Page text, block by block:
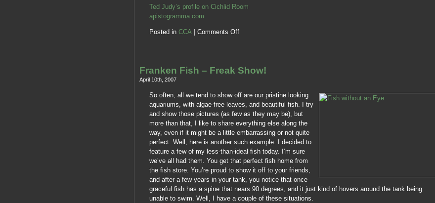
Ted Judy’s profile on Cichlid Room
apistogramma.com
Posted in CCA | Comments Off
Franken Fish – Freak Show!
April 10th, 2007
So often, all we tend to show off are our pristine looking
aquariums, with algae-free leaves, and beautiful fish. I try
and show those pictures (as few as they may be), but
more than that, I like to share everything else along the
way, even if it might be a little embarrassing or not quite
perfect. Well, here is another such example. I decided to
feature a few of my less-than-ideal fish today. I’m sure
we’ve all had them. You get that perfect fish home from
the fish store. You’re proud to show it off to your friends,
and after a few years in your tank, you notice that once
graceful fish has a spine that nears 90 degrees, and it just kind of hovers around the tank being
unable to swim. Well, I have a couple of these situations.